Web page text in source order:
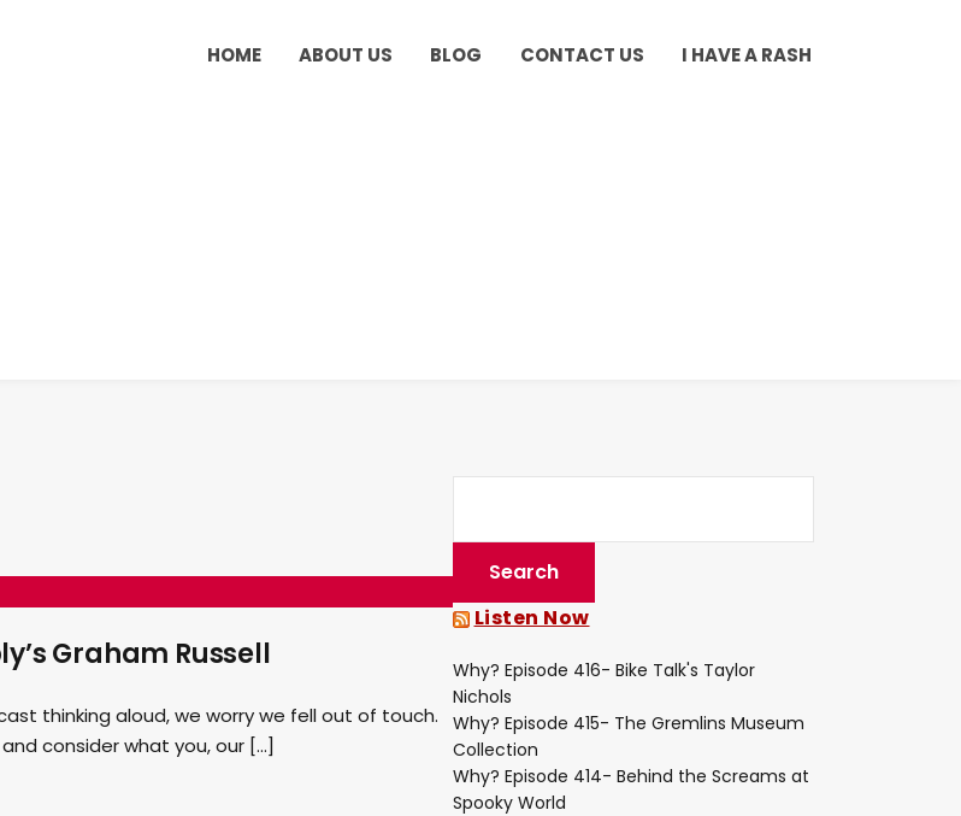
HOME ABOUT US BLOG CONTACT US I HAVE A RASH
Graham Russell
thinking aloud, we worry we fell out of touch.
consider what you, our […]
Listen Now
Why? Episode 416- Bike Talk's Taylor
Nichols
Why? Episode 415- The Gremlins Museum
Collection
Why? Episode 414- Behind the Screams at
Spooky World